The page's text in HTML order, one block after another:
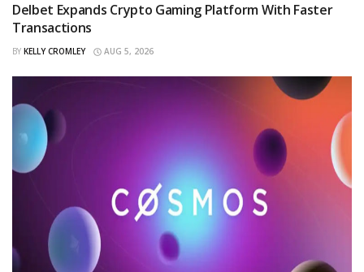
Delbet Expands Crypto Gaming Platform With Faster
Transactions
BY KELLY CROMLEY AUG 5, 2026